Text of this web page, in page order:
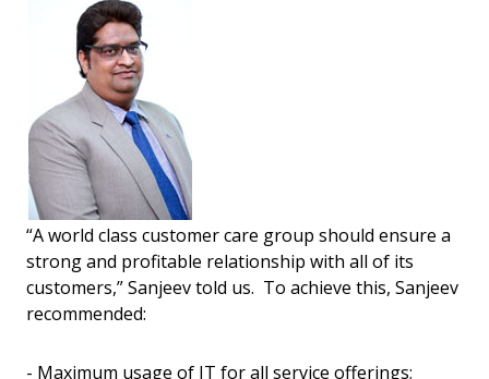
“A world class customer care group should ensure a
strong and profitable relationship with all of its
customers,” Sanjeev told us. To achieve this, Sanjeev
recommended:
- Maximum usage of IT for all service offerings;